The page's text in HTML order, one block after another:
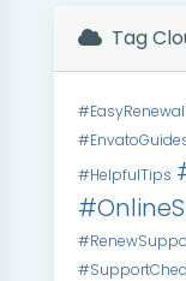
Tag
#HelpfulTips